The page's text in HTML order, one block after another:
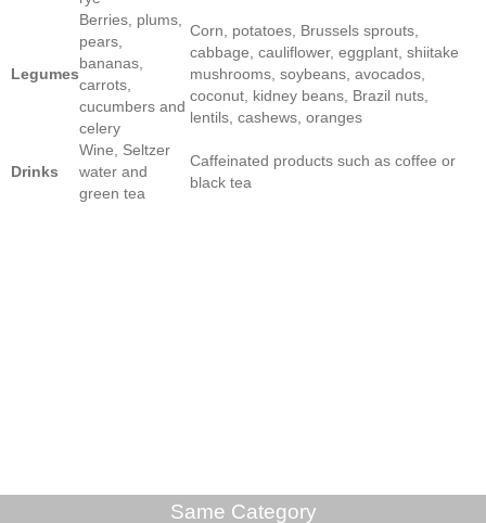
Legumes
Berries, plums,
pears,
bananas,
carrots,
cucumbers and
celery
Corn, potatoes, Brussels sprouts,
cabbage, cauliflower, eggplant, shiitake
mushrooms, soybeans, avocados,
coconut, kidney beans, Brazil nuts,
lentils, cashews, oranges
Drinks
Wine, Seltzer
water and
green tea
Caffeinated products such as coffee or
black tea
Same Category